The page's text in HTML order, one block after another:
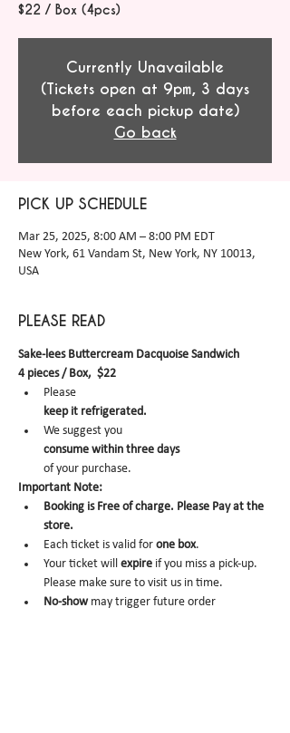
$22 / Box (4pcs)
Currently Unavailable
(Tickets open at 9pm, 3 days
before each pickup date)
Go back
PICK UP SCHEDULE
Mar 25, 2025, 8:00 AM – 8:00 PM EDT
New York, 61 Vandam St, New York, NY 10013,
USA
PLEASE READ
Sake-lees Buttercream Dacquoise Sandwich
4 pieces / Box,  $22
Please
keep it refrigerated.
We suggest you
consume within three days
of your purchase.
Important Note:
Booking is Free of charge. Please Pay at the
store.
Each ticket is valid for one box.
Your ticket will expire if you miss a pick-up.
Please make sure to visit us in time.
No-show may trigger future order